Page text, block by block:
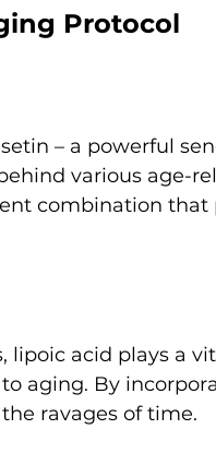
Protocol
– a powerful
various age-
combination that
lipoic acid plays a
aging. By
ravages of time.